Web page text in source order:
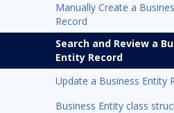
Manually Create a
Record
Search and Review a
Entity Record
Update a Business Entity
Business Entity class